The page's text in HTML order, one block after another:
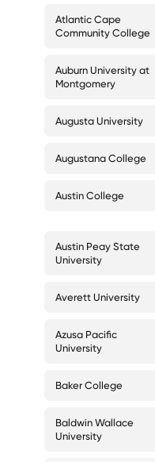
Atlantic Cape
Community College
Auburn University at
Montgomery
Augusta University
Augustana College
Austin College
Austin Peay State
University
Averett University
Azusa Pacific
University
Baker College
Baldwin Wallace
University